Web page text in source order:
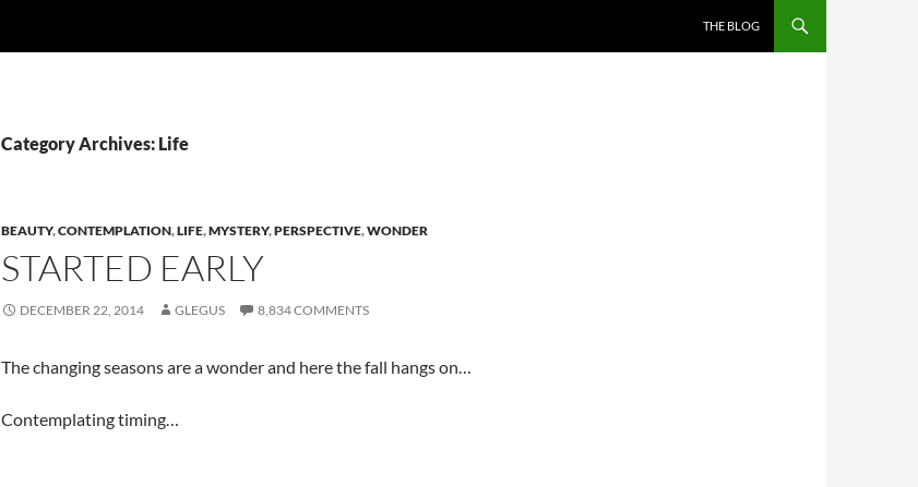
THE BLOG
Category Archives: Life
BEAUTY,CONTEMPLATION,LIFE,MYSTERY,PERSPECTIVE,WONDER
STARTED EARLY
DECEMBER 22, 2014 GLEGUS 8,834 COMMENTS
The changing seasons are a wonder and here the fall hangs on…
Contemplating timing…